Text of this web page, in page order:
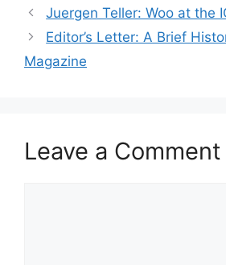
Post
navigation
Juergen Teller: Woo at the
Editor’s Letter: A Brief
Magazine
Leave a Comment